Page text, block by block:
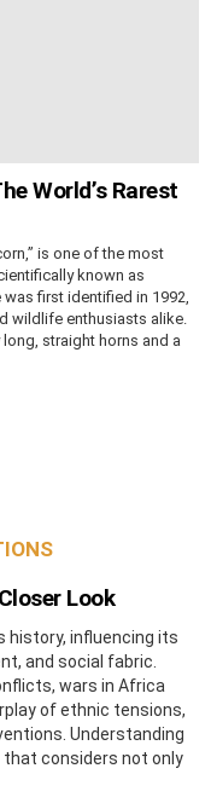
World’s Rarest
is one of the most
known as
first identified in 1992,
wildlife enthusiasts alike.
straight horns and a
Look
history, influencing its
and social fabric.
wars in Africa
of ethnic tensions,
Understanding
that considers not only